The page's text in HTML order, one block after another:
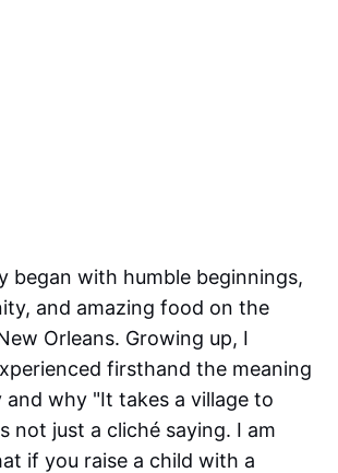
began with humble beginnings,
and amazing food on the
Orleans. Growing up, I
firsthand the meaning
why "It takes a village to
not just a cliché saying. I am
if you raise a child with a